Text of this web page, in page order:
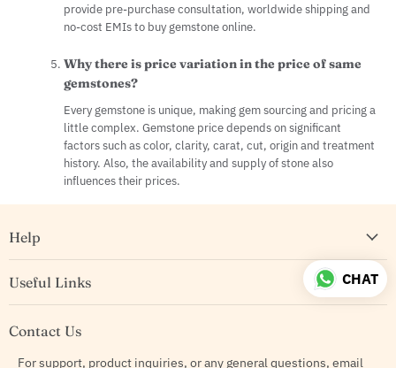
provide pre-purchase consultation, worldwide shipping and
no-cost EMIs to buy gemstone online.
Why there is price variation in the price of same
gemstones?
Every gemstone is unique, making gem sourcing and pricing a
little complex. Gemstone price depends on significant
factors such as color, clarity, carat, cut, origin and treatment
history. Also, the availability and supply of stone also
influences their prices.
Help
Useful Links
Contact Us
For support, product inquiries, or any general questions, email
CHAT